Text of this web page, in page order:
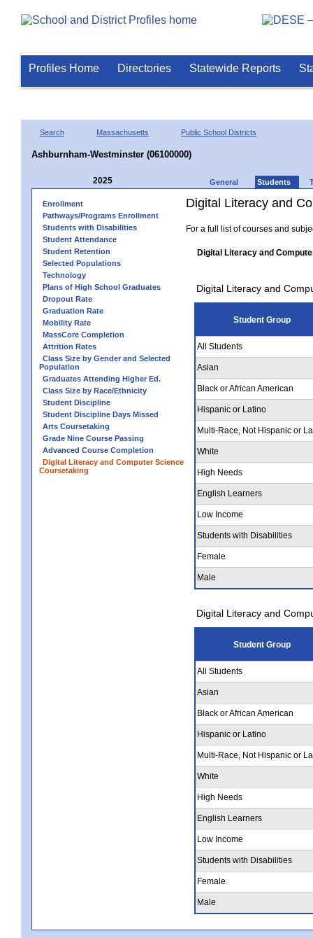
Profiles Home Directories Statewide Reports
Search Massachusetts Public School Districts
Ashburnham-Westminster (06100000)
2025 General Students
Enrollment
Pathways/Programs Enrollment
Students with Disabilities
Student Attendance
Student Retention
Selected Populations
Technology
Plans of High School Graduates
Dropout Rate
Graduation Rate
Mobility Rate
MassCore Completion
Attrition Rates
Class Size by Gender and Selected
Population
Graduates Attending Higher Ed.
Class Size by Race/Ethnicity
Student Discipline
Student Discipline Days Missed
Arts Coursetaking
Grade Nine Course Passing
Advanced Course Completion
Digital Literacy and Computer Science
Coursetaking
Digital Literacy and
For a full list of courses and
Digital Literacy and
Digital Literacy and
Student Group
All Students
Asian
Black or African American
Hispanic or Latino
Multi-Race, Not Hispanic or
White
High Needs
English Learners
Low Income
Students with Disabilities
Female
Male
Digital Literacy and
Student Group
All Students
Asian
Black or African American
Hispanic or Latino
Multi-Race, Not Hispanic or
White
High Needs
English Learners
Low Income
Students with Disabilities
Female
Male